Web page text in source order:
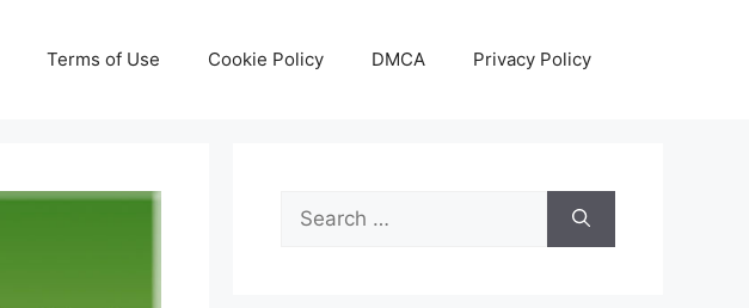
Terms of Use Cookie Policy DMCA Privacy Policy
Search
for: